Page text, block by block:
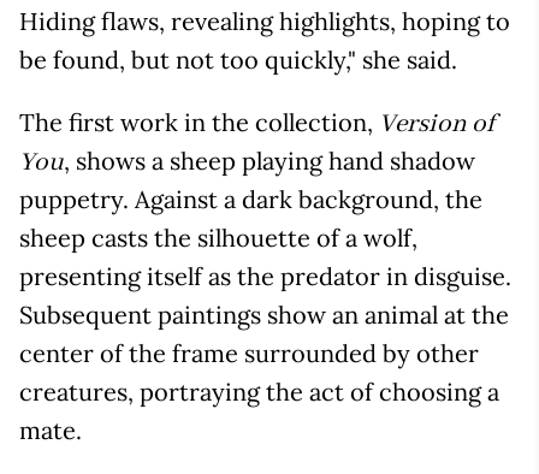
Hiding flaws, revealing highlights, hoping to
be found, but not too quickly," she said.
The first work in the collection, Version of
You, shows a sheep playing hand shadow
puppetry. Against a dark background, the
sheep casts the silhouette of a wolf,
presenting itself as the predator in disguise.
Subsequent paintings show an animal at the
center of the frame surrounded by other
creatures, portraying the act of choosing a
mate.